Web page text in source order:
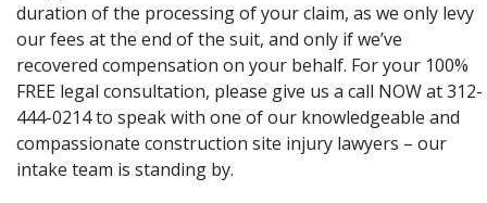
duration of the processing of your claim, as we only levy
our fees at the end of the suit, and only if we’ve
recovered compensation on your behalf. For your 100%
FREE legal consultation, please give us a call NOW at 312-
444-0214 to speak with one of our knowledgeable and
compassionate construction site injury lawyers – our
intake team is standing by.